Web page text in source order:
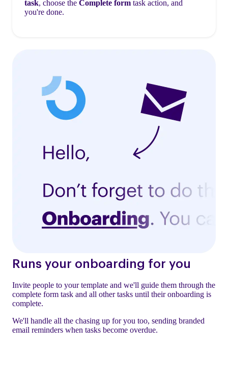
task, choose the Complete form task action, and
you're done.
Runs your onboarding for you
Invite people to your template and we'll guide them through the
complete form task and all other tasks until their onboarding is
complete.
We'll handle all the chasing up for you too, sending branded
email reminders when tasks become overdue.